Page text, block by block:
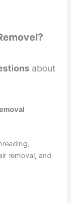
about
removal, and